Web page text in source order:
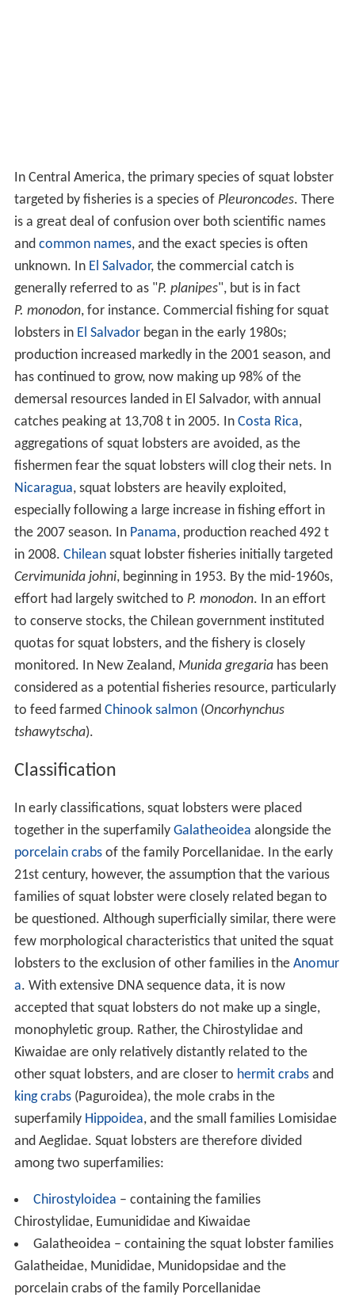
In Central America, the primary species of squat lobster
targeted by fisheries is a species of Pleuroncodes. There
is a great deal of confusion over both scientific names
and common names, and the exact species is often
unknown. In El Salvador, the commercial catch is
generally referred to as "P. planipes", but is in fact
P. monodon, for instance. Commercial fishing for squat
lobsters in El Salvadorbegan in the early 1980s;
production increased markedly in the 2001 season, and
has continued to grow, now making up 98% of the
demersal resources landed in El Salvador, with annual
catches peaking at 13,708 t in 2005. In Costa Rica,
aggregations of squat lobsters are avoided, as the
fishermen fear the squat lobsters will clog their nets. In
Nicaragua, squat lobsters are heavily exploited,
especially following a large increase in fishing effort in
the 2007 season. In Panama, production reached 492 t
in 2008. Chileansquat lobster fisheries initially targeted
Cervimunida johni, beginning in 1953. By the mid-1960s,
effort had largely switched to P. monodon. In an effort
to conserve stocks, the Chilean government instituted
quotas for squat lobsters, and the fishery is closely
monitored. In New Zealand, Munida gregariahas been
considered as a potential fisheries resource, particularly
to feed farmed Chinook salmon(Oncorhynchus
tshawytscha).
Classification
In early classifications, squat lobsters were placed
together in the superfamily Galatheoidea alongside the
porcelain crabsof the family Porcellanidae. In the early
21st century, however, the assumption that the various
families of squat lobster were closely related began to
be questioned. Although superficially similar, there were
few morphological characteristics that united the squat
lobsters to the exclusion of other families in the Anomur
a. With extensive DNA sequence data, it is now
accepted that squat lobsters do not make up a single,
monophyletic group. Rather, the Chirostylidae and
Kiwaidae are only relatively distantly related to the
other squat lobsters, and are closer to hermit crabsand
king crabs(Paguroidea), the mole crabs in the
superfamily Hippoidea, and the small families Lomisidae
and Aeglidae. Squat lobsters are therefore divided
among two superfamilies:
Chirostyloidea – containing the families
Chirostylidae, Eumunididae and Kiwaidae
Galatheoidea – containing the squat lobster families
Galatheidae, Munididae, Munidopsidae and the
porcelain crabs of the family Porcellanidae